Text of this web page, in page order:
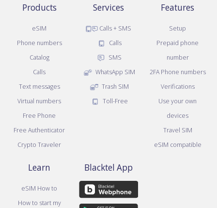
Products
eSIM
Phone numbers
Catalog
Calls
Text messages
Virtual numbers
Free Phone
Free Authenticator
Crypto Traveler
Services
Calls + SMS
Calls
SMS
WhatsApp SIM
Trash SIM
Toll-Free
Features
Setup
Prepaid phone
number
2FA Phone numbers
Verifications
Use your own
devices
Travel SIM
eSIM compatible
Learn
eSIM How to
How to start my
Blacktel App